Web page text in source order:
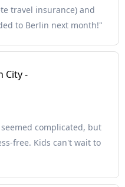
travel insurance) and
to Berlin next month!"
City -
complicated, but
free. Kids can't wait to